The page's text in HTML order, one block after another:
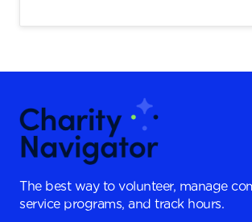
The best way to volunteer, manage
service programs, and track hours.